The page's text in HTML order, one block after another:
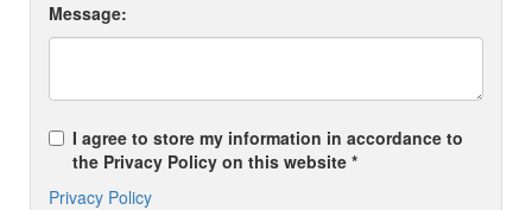
Message:
I agree to store my information in accordance to
the Privacy Policy on this website *
Privacy Policy